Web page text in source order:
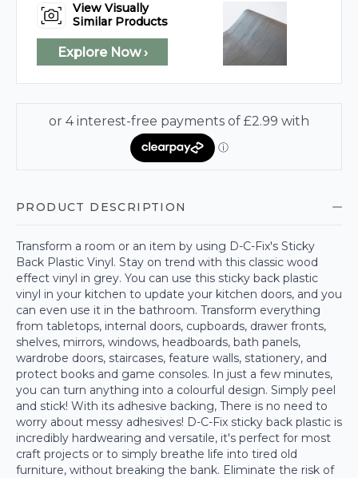
View Visually
Similar Products
Explore Now ›
PRODUCT DESCRIPTION
Transform a room or an item by using D-C-Fix's Sticky
Back Plastic Vinyl. Stay on trend with this classic wood
effect vinyl in grey. You can use this sticky back plastic
vinyl in your kitchen to update your kitchen doors, and you
can even use it in the bathroom. Transform everything
from tabletops, internal doors, cupboards, drawer fronts,
shelves, mirrors, windows, headboards, bath panels,
wardrobe doors, staircases, feature walls, stationery, and
protect books and game consoles. In just a few minutes,
you can turn anything into a colourful design. Simply peel
and stick! With its adhesive backing, There is no need to
worry about messy adhesives! D-C-Fix sticky back plastic is
incredibly hardwearing and versatile, it's perfect for most
craft projects or to simply breathe life into tired old
furniture, without breaking the bank. Eliminate the risk of